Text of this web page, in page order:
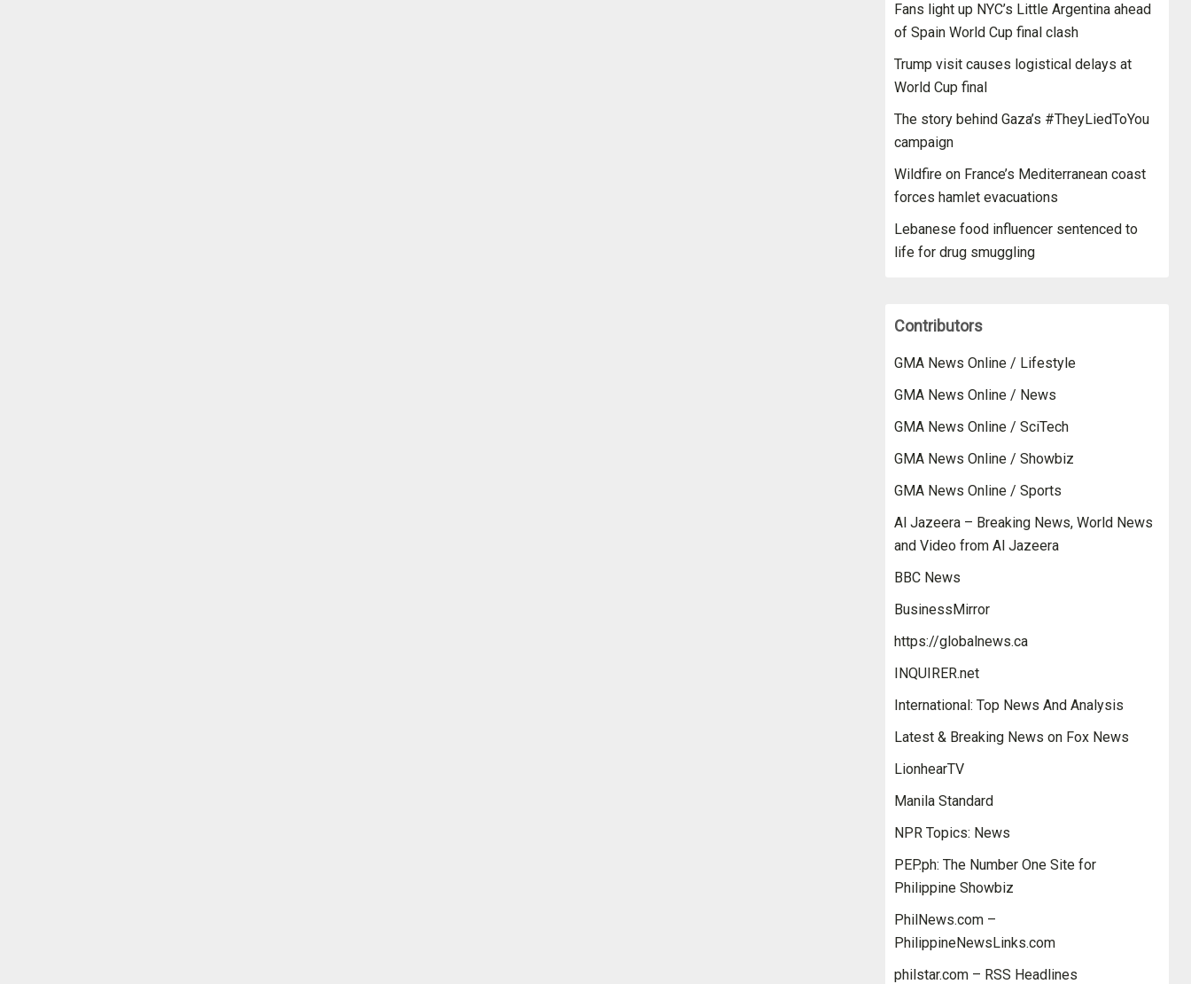
Fans light up NYC’s Little Argentina ahead
of Spain World Cup final clash
Trump visit causes logistical delays at
World Cup final
The story behind Gaza’s #TheyLiedToYou
campaign
Wildfire on France’s Mediterranean coast
forces hamlet evacuations
Lebanese food influencer sentenced to
life for drug smuggling
Contributors
GMA News Online / Lifestyle
GMA News Online / News
GMA News Online / SciTech
GMA News Online / Showbiz
GMA News Online / Sports
Al Jazeera – Breaking News, World News
and Video from Al Jazeera
BBC News
BusinessMirror
https://globalnews.ca
INQUIRER.net
International: Top News And Analysis
Latest & Breaking News on Fox News
LionhearTV
Manila Standard
NPR Topics: News
PEP.ph: The Number One Site for
Philippine Showbiz
PhilNews.com –
PhilippineNewsLinks.com
philstar.com – RSS Headlines